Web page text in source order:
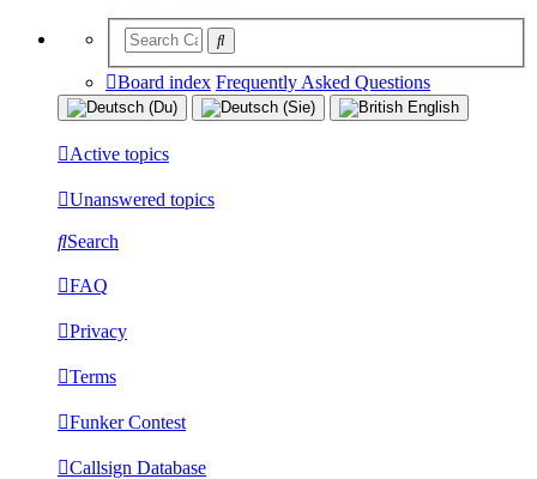
Board index Frequently Asked Questions
Active topics
Unanswered topics
Search
FAQ
Privacy
Terms
Funker Contest
Callsign Database